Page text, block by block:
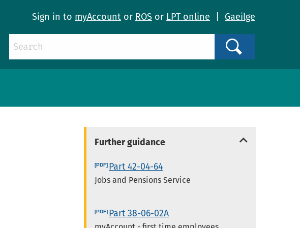
Sign in to myAccount or ROS or LPT online Gaeilge
Further guidance
Part 42-04-64
Jobs and Pensions Service
Part 38-06-02A